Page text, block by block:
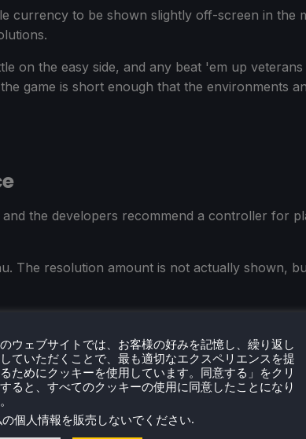
currency to be shown slightly off-screen in
on the easy side, and any beat 'em up
game is short enough that the environments
the developers recommend a controller for
The resolution amount is not actually shown,
and turned off the in-game frame limiter.
will run at 60 FPS without issue. But getting
is a CPU issue, so we can't improve it by
ウェブサイトでは、お客様の好みを記憶し、繰り返し
ていただくことで、最も適切なエクスペリエンスを提
ためにクッキーを使用しています。同意する」をクリ
ると、すべてのクッキーの使用に同意したことになり
個人情報を販売しないでください.